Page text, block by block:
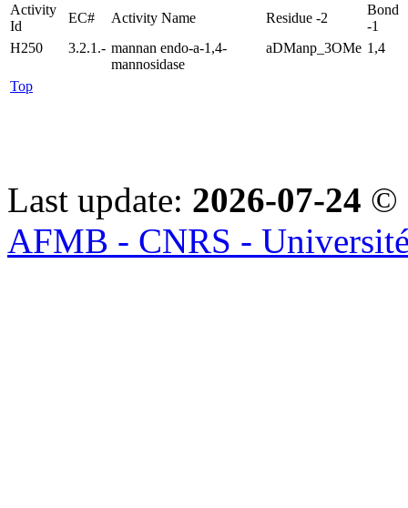
Activity
Id
EC# Activity Name Residue -2
Bond
-1
H250
3.2.1.- mannan endo-a-1,4-
mannosidase
aDManp_3OMe 1,4
Top
Last update: 2026-07-24 ©
AFMB - CNRS -